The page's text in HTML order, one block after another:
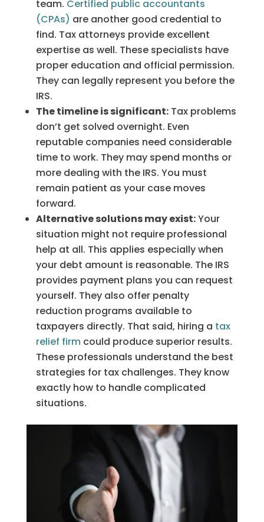
team. Certified public accountants
(CPAs) are another good credential to
find. Tax attorneys provide excellent
expertise as well. These specialists have
proper education and official permission.
They can legally represent you before the
IRS.
The timeline is significant:Tax problems
don’t get solved overnight. Even
reputable companies need considerable
time to work. They may spend months or
more dealing with the IRS. You must
remain patient as your case moves
forward.
Alternative solutions may exist:Your
situation might not require professional
help at all. This applies especially when
your debt amount is reasonable. The IRS
provides payment plans you can request
yourself. They also offer penalty
reduction programs available to
taxpayers directly. That said, hiring a tax
relief firmcould produce superior results.
These professionals understand the best
strategies for tax challenges. They know
exactly how to handle complicated
situations.